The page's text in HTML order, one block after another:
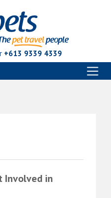
+613 9339 4339
Involved in